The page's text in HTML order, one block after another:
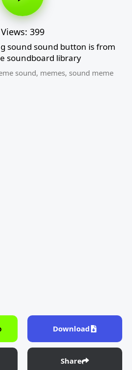
Views: 399
sound sound button is from
soundboard library
sound, memes, sound meme
Download
Share